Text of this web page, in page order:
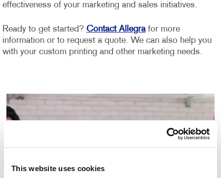
This website uses cookies
effectiveness of your marketing and sales initiatives.
Ready to get started? Contact Allegrafor more
information or to request a quote. We can also help you
with your custom printing and other marketing needs.